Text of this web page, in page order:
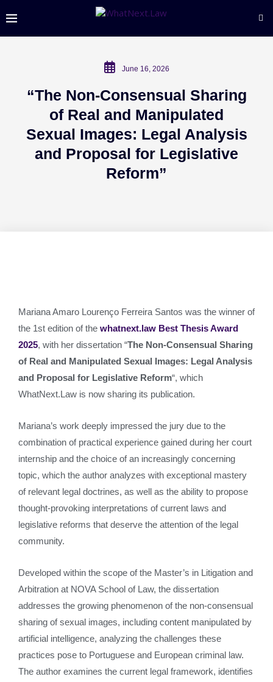
June 16, 2026
“The Non-Consensual Sharing
of Real and Manipulated
Sexual Images: Legal Analysis
and Proposal for Legislative
Reform”
Mariana Amaro Lourenço Ferreira Santos was the winner of
the 1st edition of the whatnext.law Best Thesis Award
2025, with her dissertation “The Non-Consensual Sharing
of Real and Manipulated Sexual Images: Legal Analysis
and Proposal for Legislative Reform“, which
WhatNext.Law is now sharing its publication.
Mariana’s work deeply impressed the jury due to the
combination of practical experience gained during her court
internship and the choice of an increasingly concerning
topic, which the author analyzes with exceptional mastery
of relevant legal doctrines, as well as the ability to propose
thought-provoking interpretations of current laws and
legislative reforms that deserve the attention of the legal
community.
Developed within the scope of the Master’s in Litigation and
Arbitration at NOVA School of Law, the dissertation
addresses the growing phenomenon of the non-consensual
sharing of sexual images, including content manipulated by
artificial intelligence, analyzing the challenges these
practices pose to Portuguese and European criminal law.
The author examines the current legal framework, identifies